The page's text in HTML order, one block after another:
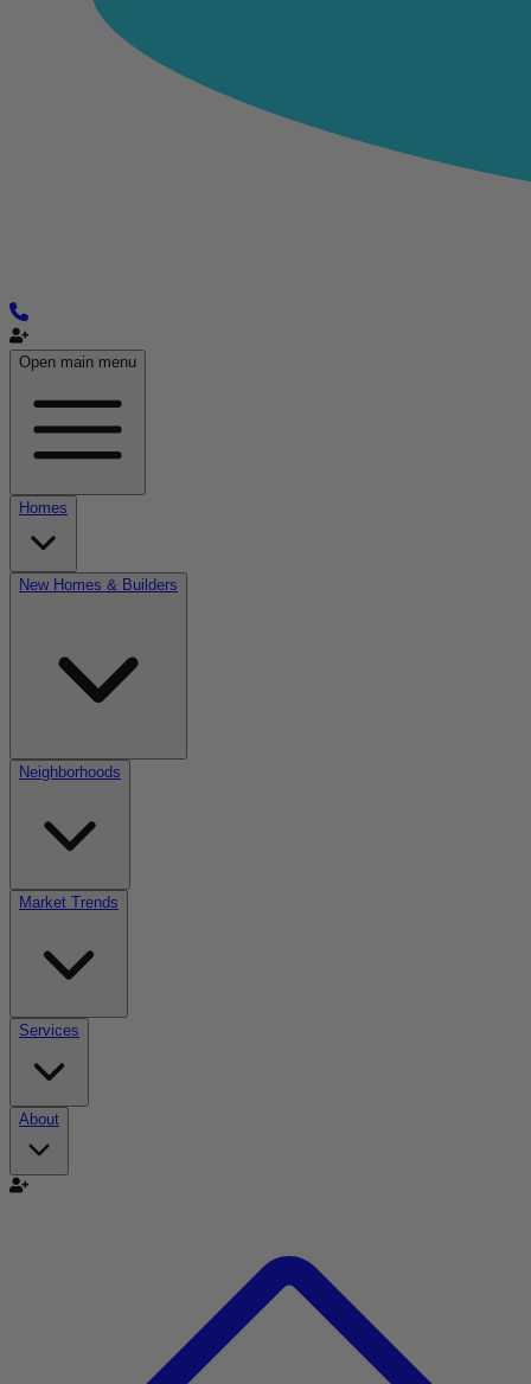
Open main menu
Homes
New Homes & Builders
Neighborhoods
Market Trends
Services
About